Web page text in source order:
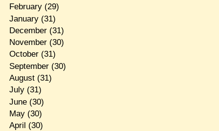
February(29)
January(31)
December(31)
November(30)
October(31)
September(30)
August(31)
July(31)
June(30)
May(30)
April (30)